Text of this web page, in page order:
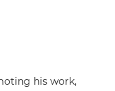
his work,